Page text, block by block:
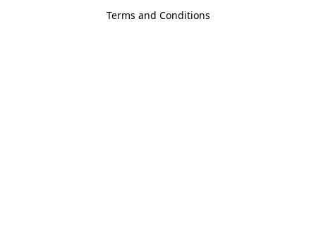
Terms and Conditions